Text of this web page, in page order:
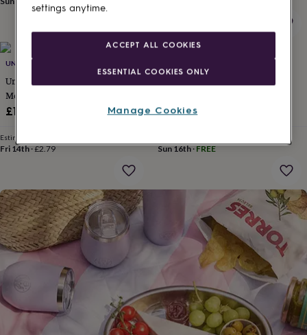
grandparents
Personalised
gifts
for
herPersonalised
gifts
for
him
gifts
for
petsNew
inTop
rated
giftsNOTHS
lovesGifts
for
her
under
£25
for
him
UNITED ODDSOCKS
United Oddsocks Just Dig It
Men's Gift Box Set
£13.99
Estimated delivery
Fri 14th·£2.79
£26
Sun 16th·FREE
settings anytime.
ESSENTIAL COOKIES ONLY
ACCEPT ALL COOKIES
Manage Cookies